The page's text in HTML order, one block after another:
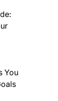
You